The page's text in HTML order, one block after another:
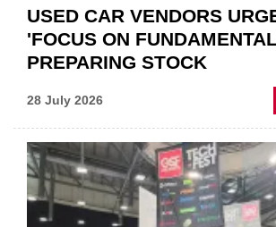
USED CAR VENDORS
'FOCUS ON
PREPARING STOCK
28 July 2026